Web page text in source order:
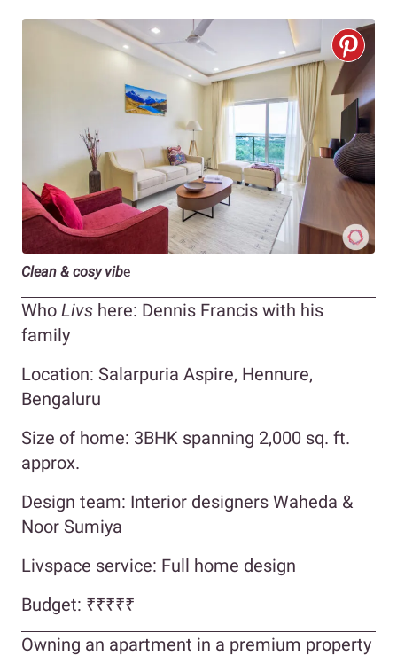
Clean & cosy vibe
Who Livs here: Dennis Francis with his
family
Location: Salarpuria Aspire, Hennure,
Bengaluru
Size of home: 3BHK spanning 2,000 sq. ft.
approx.
Design team: Interior designers Waheda &
Noor Sumiya
Livspace service: Full home design
Budget: ₹₹₹₹₹
Owning an apartment in a premium property